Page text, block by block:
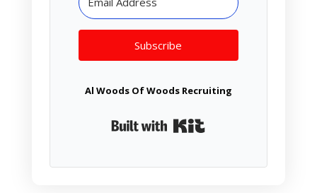
Subscribe
Al Woods Of Woods Recruiting